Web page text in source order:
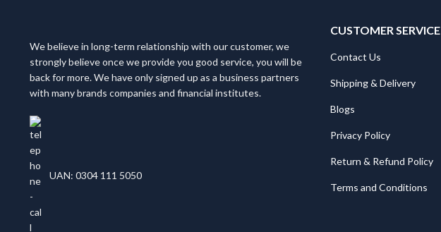
We believe in long-term relationship with our customer, we
strongly believe once we provide you good service, you will be
back for more. We have only signed up as a business partners
with many brands companies and financial institutes.
UAN: 0304 111 5050
CUSTOMER SERVICE
Contact Us
Shipping & Delivery
Blogs
Privacy Policy
Return & Refund Policy
Terms and Conditions